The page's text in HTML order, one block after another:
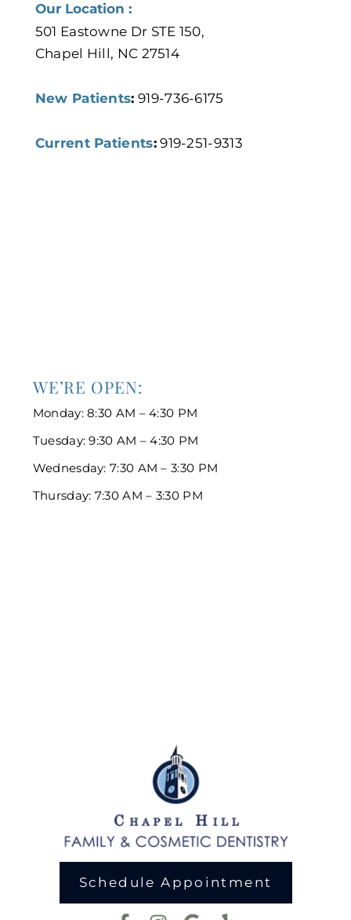
Schedule Appointment
WE’RE OPEN:
Monday: 8:30 AM – 4:30 PM
Tuesday: 9:30 AM – 4:30 PM
Wednesday: 7:30 AM – 3:30 PM
Thursday: 7:30 AM – 3:30 PM
Our Location :
501 Eastowne Dr STE 150,
Chapel Hill, NC 27514
New Patients: 919-736-6175
Current Patients:919-251-9313